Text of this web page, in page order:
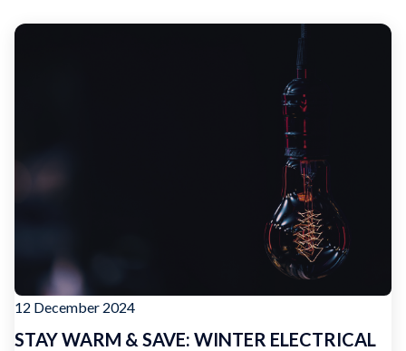
12 December 2024
STAY WARM & SAVE: WINTER ELECTRICAL